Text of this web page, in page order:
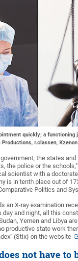
quickly; a
r.classen,
the states
the police or the
scientist with a
is in tenth place out of
Politics and
an X-ray examination
and night, all this
Yemen and Libya
productive state work
(StIx) on the website
not have to